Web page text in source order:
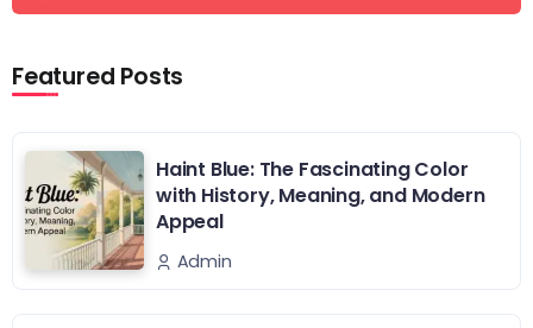
Featured Posts
Haint Blue: The Fascinating Color
with History, Meaning, and Modern
Appeal
Admin